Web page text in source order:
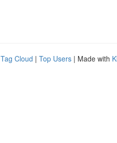
Tag Cloud | Top Users | Made with